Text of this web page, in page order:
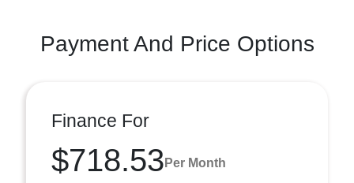
Payment And Price Options
Finance For
$718.53 Per Month